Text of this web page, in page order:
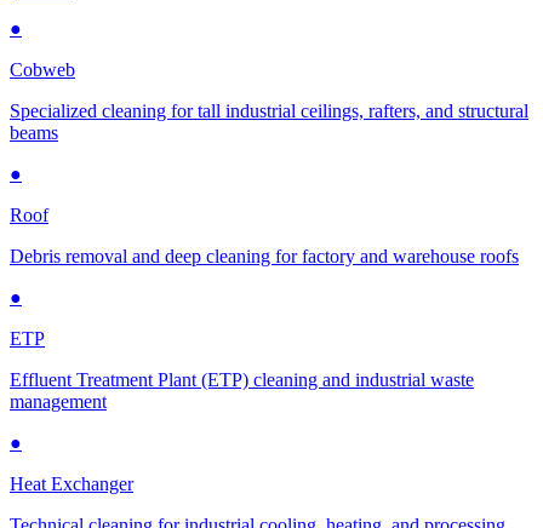
●
Cobweb
Specialized cleaning for tall industrial ceilings, rafters, and structural
beams
●
Roof
Debris removal and deep cleaning for factory and warehouse roofs
●
ETP
Effluent Treatment Plant (ETP) cleaning and industrial waste
management
●
Heat Exchanger